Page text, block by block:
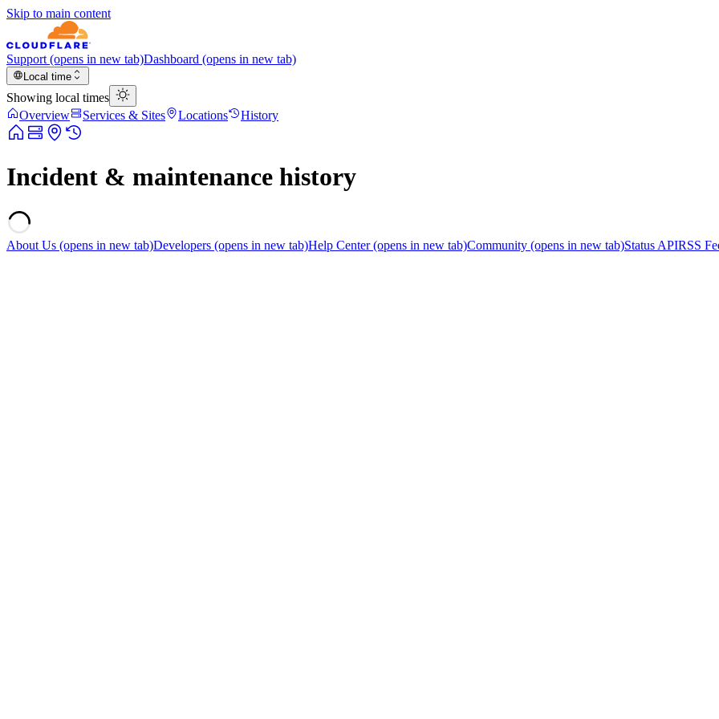
Skip to main content
Support (opens in new tab)Dashboard (opens in new tab)
Local time
Showing local times
Overview
Services & Sites Locations History
Incident & maintenance history
About Us (opens in new tab)Developers (opens in new tab)Help Center(opens in new tab)Community (opens in new tab)Status APIRSS